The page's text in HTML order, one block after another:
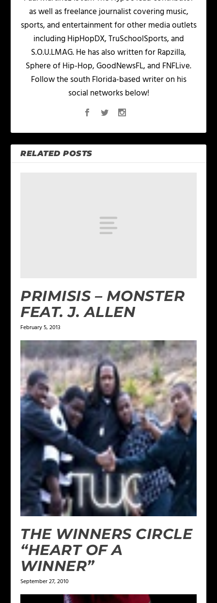
as well as freelance journalist covering music,
sports, and entertainment for other media outlets
including HipHopDX, TruSchoolSports, and
S.O.U.LMAG. He has also written for Rapzilla,
Sphere of Hip-Hop, GoodNewsFL, and FNFLive.
Follow the south Florida-based writer on his
social networks below!
RELATED POSTS
PRIMISIS – MONSTER
FEAT. J. ALLEN
February 5, 2013
THE WINNERS CIRCLE
“HEART OF A
WINNER”
September 27, 2010